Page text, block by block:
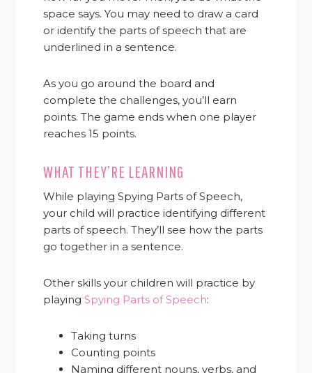
space says. You may need to draw a card
or identify the parts of speech that are
underlined in a sentence.
As you go around the board and
complete the challenges, you’ll earn
points. The game ends when one player
reaches 15 points.
WHAT THEY’RE LEARNING
While playing Spying Parts of Speech,
your child will practice identifying different
parts of speech. They’ll see how the parts
go together in a sentence.
Other skills your children will practice by
playingSpying Parts of Speech:
Taking turns
Counting points
Naming different nouns, verbs, and